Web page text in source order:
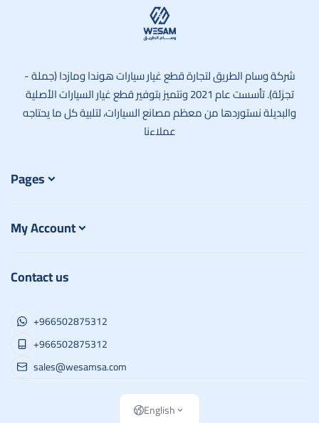
شركة وسام الطريق لتجارة قطع غيار سيارات هوندا ومازدا (جملة -
تجزئة). تأسست عام 2021 ونتميز بتوفير قطع غيار السيارات الأصلية
والبديلة نستوردها من معظم مصانع السيارات، لتلبية كل ما يحتاجه
عملاءنا
Pages
My Account
Contact us
+966502875312
+966502875312
sales@wesamsa.com
English